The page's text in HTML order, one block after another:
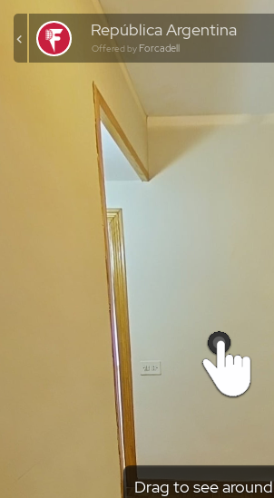
Drag to see around
República Argentina
Offered by Forcadell